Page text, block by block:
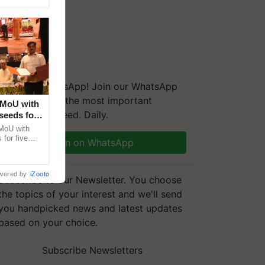
on WhatsApp! Join our WhatsApp
group and get the most important
you need. Daily.
Join on WhatsApp
to our Newsletter. You choose
topics of your interest and we'll send
handpicked news and latest updates
on your choice.
Subscribe Newsletters
with
for
with
for five
by iZooto